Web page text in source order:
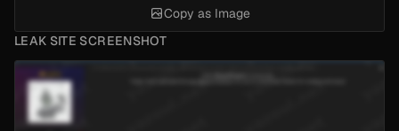
LEAK SITE SCREENSHOT
Copy as Image